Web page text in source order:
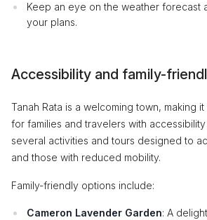
Keep an eye on the weather forecast
your plans.
Accessibility and family-
Tanah Rata is a welcoming town, making
for families and travelers with
several activities and tours designed to
and those with reduced mobility.
Family-friendly options include:
Cameron Lavender Garden: A